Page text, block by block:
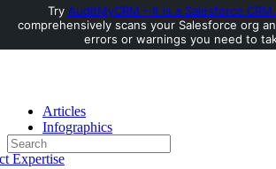
Toggle
Side
Articles
Infographics
Consultants
Expertise
Search
for:
Try AuditMyCRM - It is a Salesforce
comprehensively scans your Salesforce org
errors or warnings you need to